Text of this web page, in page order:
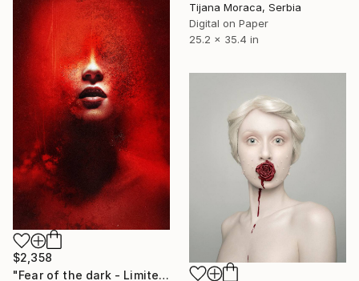
Tijana Moraca, Serbia
Digital on Paper
25.2 x 35.4 in
$2,358
"Fear of the dark - Limited Edition 5 of 10" Photograph